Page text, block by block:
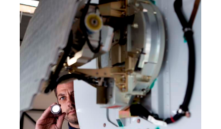
Time. Comfort. Hassle-free travel without a
moment wasted. If that is what you want, Air
Alsie is the way to fly. Our extensive fleet will get
you where you want to go – the way you want to
get there.
Read More